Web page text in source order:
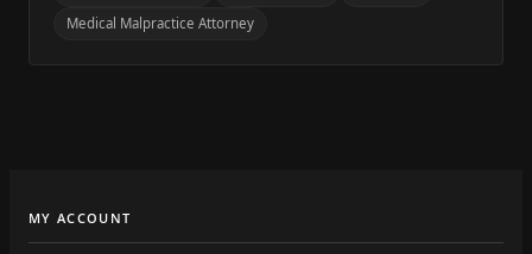
Medical Malpractice Attorney
MY ACCOUNT